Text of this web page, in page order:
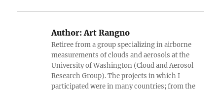
Author:Art Rangno
Retiree from a group specializing in airborne
measurements of clouds and aerosols at the
University of Washington (Cloud and Aerosol
Research Group). The projects in which I
participated were in many countries; from the